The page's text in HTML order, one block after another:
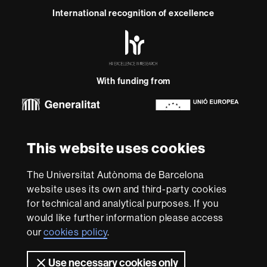
This website uses cookies
The Universitat Autònoma de Barcelona
website uses its own and third-party cookies
for technical and analytical purposes. If you
would like further information please access
ourcookies policy.
Use necessary cookies only
International recognition of excellence
-
With funding from
this
website
accessibility
UAB site map
We are a leading university providing quality teaching in a
wide variety of courses that meet the needs of society
and are adapted to the new models of the Europe of
Knowledge. Our courses provide students with
outstanding practical experience, helping them to be